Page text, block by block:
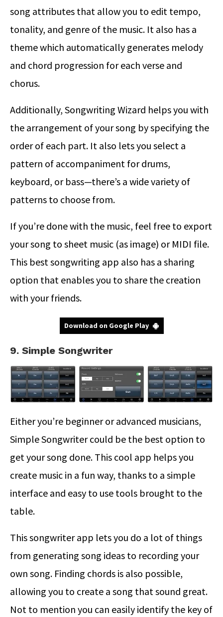
song attributes that allow you to edit tempo,
tonality, and genre of the music. It also has a
theme which automatically generates melody
and chord progression for each verse and
chorus.
Additionally, Songwriting Wizard helps you with
the arrangement of your song by specifying the
order of each part. It also lets you select a
pattern of accompaniment for drums,
keyboard, or bass—there’s a wide variety of
patterns to choose from.
If you’re done with the music, feel free to export
your song to sheet music (as image) or MIDI file.
This best songwriting app also has a sharing
option that enables you to share the creation
with your friends.
Download on Google Play
9. Simple Songwriter
Either you’re beginner or advanced musicians,
Simple Songwriter could be the best option to
get your song done. This cool app helps you
create music in a fun way, thanks to a simple
interface and easy to use tools brought to the
table.
This songwriter app lets you do a lot of things
from generating song ideas to recording your
own song. Finding chords is also possible,
allowing you to create a song that sound great.
Not to mention you can easily identify the key of